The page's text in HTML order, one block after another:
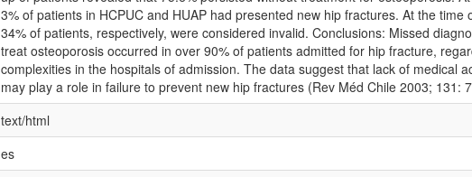
3% of patients in HCPUC and HUAP had presented new hip fractures. At the time
34% of patients, respectively, were considered invalid. Conclusions: Missed
treat osteoporosis occurred in over 90% of patients admitted for hip fracture,
complexities in the hospitals of admission. The data suggest that lack of medical
may play a role in failure to prevent new hip fractures (Rev Méd Chile 2003; 131:
text/html
es